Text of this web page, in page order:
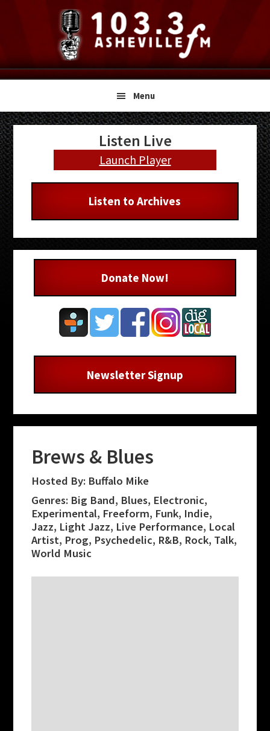
navigation
content
sidebar
Menu
Brews & Blues
Hosted By: Buffalo Mike
Genres: Big Band, Blues, Electronic,
Experimental, Freeform, Funk, Indie,
Jazz, Light Jazz, Live Performance, Local
Artist, Prog, Psychedelic, R&B, Rock, Talk,
World Music
Primary
Sidebar
Listen Live
Launch Player
Listen to Archives
Donate Now!
Newsletter Signup